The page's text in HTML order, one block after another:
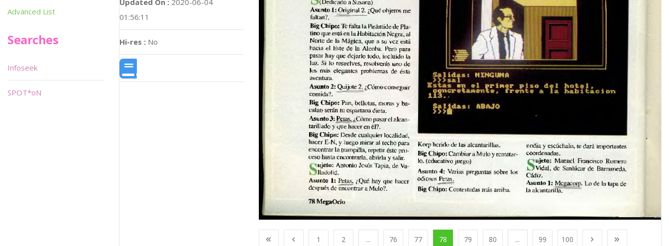
01:56:11
Hi-res : No
1 2 ... 76 77 78 79 80 ... 99 100
Advanced List
Searches
Infoseek
SPOT*oN